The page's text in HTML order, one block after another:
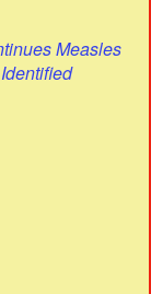
Measles